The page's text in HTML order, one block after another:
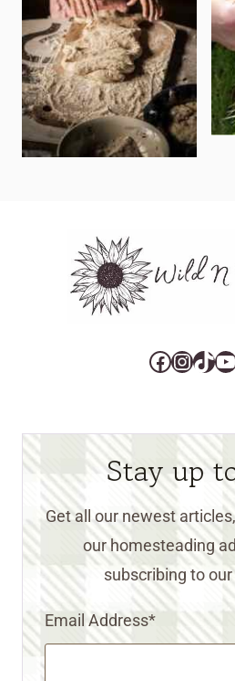
Stay up
Get all our newest
our homesteading
subscribing to
Email Address*